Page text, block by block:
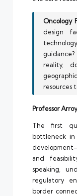
Oncology
design
reality,
resources
Professor
The first
bottleneck
and
speaking,
regulatory
border